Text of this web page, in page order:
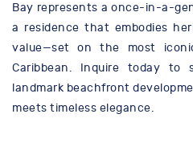
Bay represents a once-in-a-
a residence that embodies
value—set on the most
Caribbean. Inquire today
landmark beachfront
meets timeless elegance.